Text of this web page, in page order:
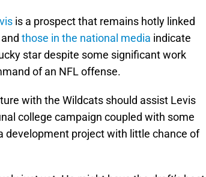
is a prospect that remains hotly linked
those in the national media indicate
star despite some significant work
of an NFL offense.
with the Wildcats should assist Levis
college campaign coupled with some
development project with little chance of